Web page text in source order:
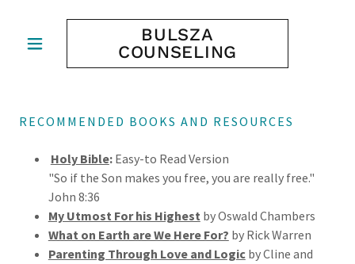
BULSZA
COUNSELING
RECOMMENDED BOOKS AND RESOURCES
Holy Bible:Easy-to Read Version
"So if the Son makes you free, you are really free."
John 8:36
My Utmost For his Highest by Oswald Chambers
What on Earth are We Here For? by Rick Warren
Parenting Through Love and Logicby Cline and